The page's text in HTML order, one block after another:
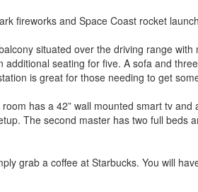
fireworks and Space Coast rocket
situated over the driving range
seating for five. A sofa and
is great for those needing to get
has a 42” wall mounted smart tv
The second master has two full beds
grab a coffee at Starbucks. You will